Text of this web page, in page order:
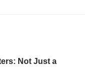
Not Just a